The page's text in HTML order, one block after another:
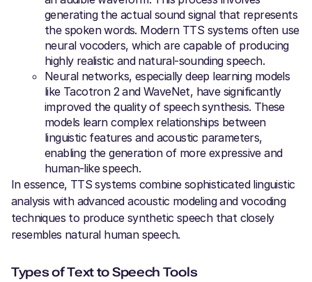
generating the actual sound signal that represents
the spoken words. Modern TTS systems often use
neural vocoders, which are capable of producing
highly realistic and natural-sounding speech.
Neural networks, especially deep learning models
like Tacotron 2 and WaveNet, have significantly
improved the quality of speech synthesis. These
models learn complex relationships between
linguistic features and acoustic parameters,
enabling the generation of more expressive and
human-like speech.
In essence, TTS systems combine sophisticated linguistic
analysis with advanced acoustic modeling and vocoding
techniques to produce synthetic speech that closely
resembles natural human speech.
Types of Text to Speech Tools